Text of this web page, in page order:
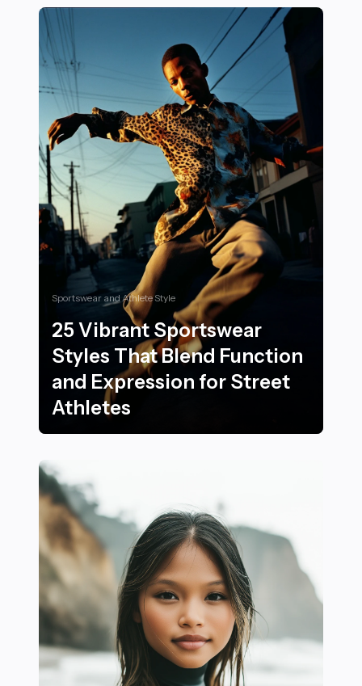
Sportswear and Athlete Style
25 Vibrant Sportswear
Styles That Blend Function
and Expression for Street
Athletes